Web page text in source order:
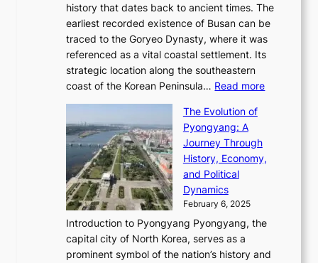
e
t
i
n
g
s
C
l
l
e
c
t
i
o
n
n
s
u
a
l
M
t
i
o
n
,
a
n
d
N
e
l
i
n
g
n
J
a
r
2
a
R
e
i
n
e
s
P
o
w
e
r
i
m
e
l
e
s
s
C
h
a
r
i
s
history that dates back to ancient times. The
earliest recorded existence of Busan can be
traced to the Goryeo Dynasty, where it was
referenced as a vital coastal settlement. Its
strategic location along the southeastern
coast of the Korean Peninsula… Read more:
v
t
o
The Evolution of
Pyongyang: A
Journey Through
History, Economy,
and Political
Dynamics
February 6, 2025
Introduction to Pyongyang Pyongyang, the
capital city of North Korea, serves as a
prominent symbol of the nation’s history and